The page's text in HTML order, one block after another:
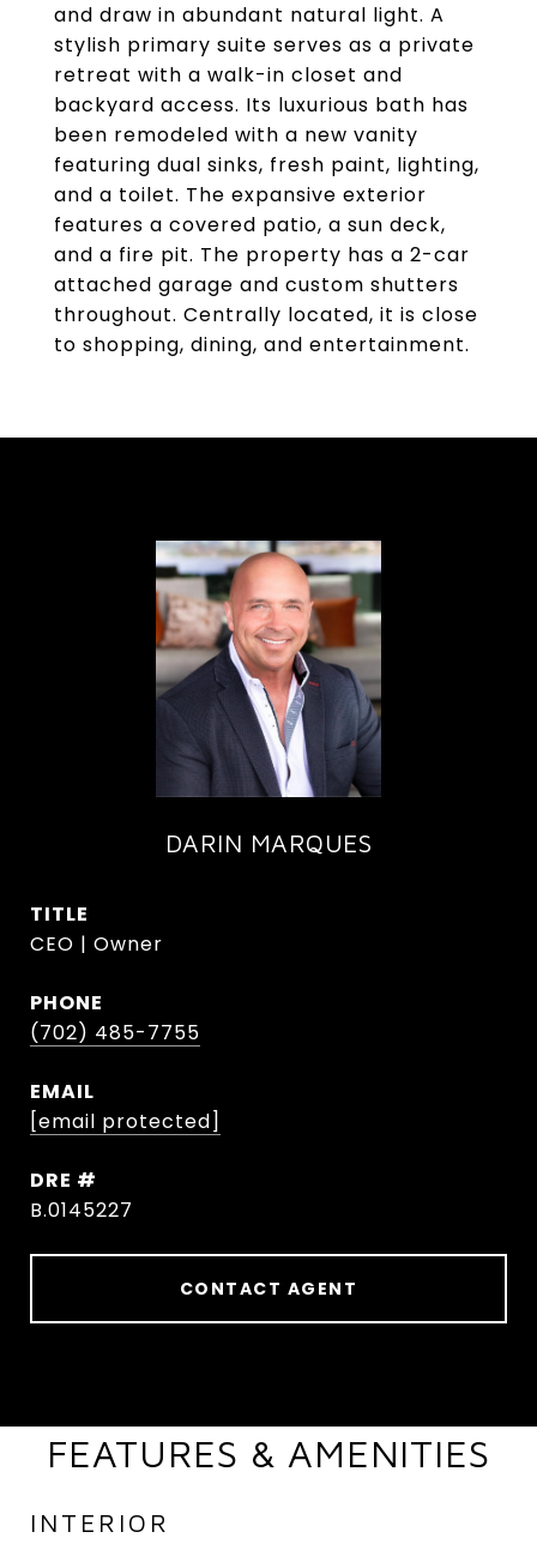
and draw in abundant natural light. A
stylish primary suite serves as a private
retreat with a walk-in closet and
backyard access. Its luxurious bath has
been remodeled with a new vanity
featuring dual sinks, fresh paint, lighting,
and a toilet. The expansive exterior
features a covered patio, a sun deck,
and a fire pit. The property has a 2-car
attached garage and custom shutters
throughout. Centrally located, it is close
to shopping, dining, and entertainment.
DARIN MARQUES
TITLE
CEO | Owner
PHONE
(702) 485-7755
EMAIL
[email protected]
DRE #
B.0145227
CONTACT AGENT
FEATURES & AMENITIES
INTERIOR